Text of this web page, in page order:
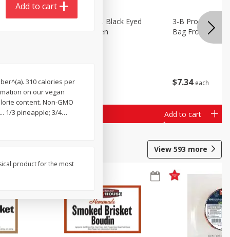
Lima
$629 each
3-B Produce Co. Black Eyed
Peas, Bag Frozen
Add to cart
$734 each
3-B Produce
Bag Frozen
Add to cart
View 593 more
Add to cart
310 calories per
on our vegan
content. Non-GMO
1/3 pineapple; 3/4…
product for the most